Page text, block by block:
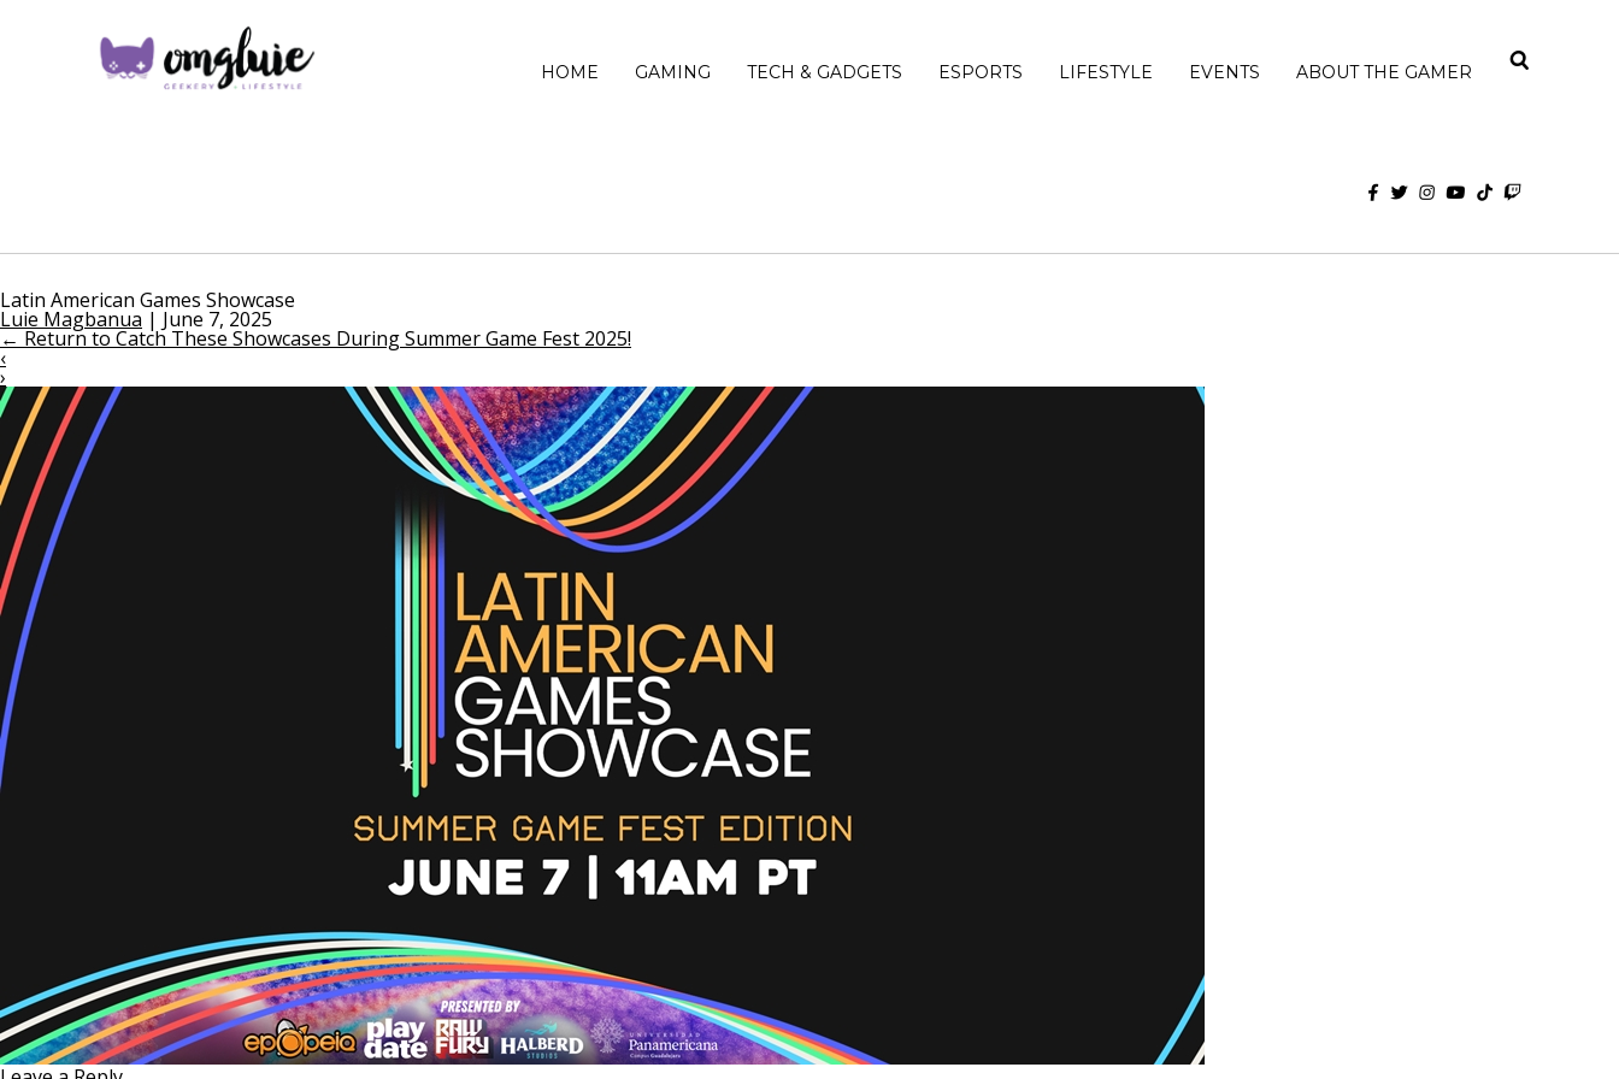
HOME GAMING TECH & GADGETS ESPORTS LIFESTYLE EVENTS ABOUT THE GAMER
Latin American Games Showcase
Luie Magbanua | June 7, 2025
← Return to Catch These Showcases During Summer Game Fest 2025!
‹
›